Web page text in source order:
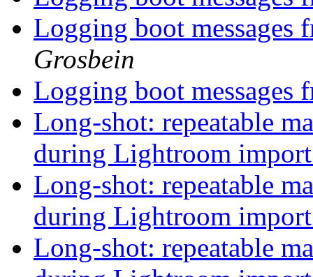
Logging boot messages
Grosbein
Logging boot messages
Long-shot: repeatable
during Lightroom
Long-shot: repeatable
during Lightroom
Long-shot: repeatable